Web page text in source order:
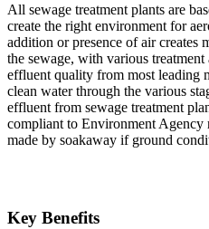
All sewage treatment plants are
create the right environment for
addition or presence of air creates
the sewage, with various treatment
effluent quality from most leading
clean water through the various
effluent from sewage treatment
compliant to Environment Agency
made by soakaway if ground
Key Benefits